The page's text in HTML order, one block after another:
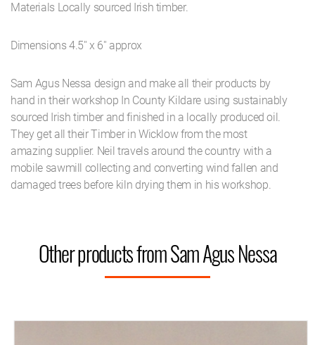
Materials Locally sourced Irish timber.
Dimensions 4.5'' x 6'' approx
Sam Agus Nessa design and make all their products by
hand in their workshop In County Kildare using sustainably
sourced Irish timber and finished in a locally produced oil.
They get all their Timber in Wicklow from the most
amazing supplier. Neil travels around the country with a
mobile sawmill collecting and converting wind fallen and
damaged trees before kiln drying them in his workshop.
Other products from Sam Agus Nessa